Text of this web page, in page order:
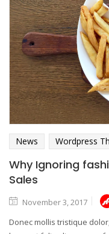
News Wordpress
Why Ignoring
Sales
November 3, 2017
Donec mollis tristique